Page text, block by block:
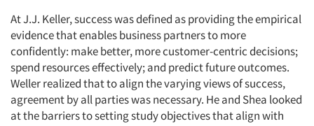
At J.J. Keller, success was defined as providing the empirical
evidence that enables business partners to more
confidently: make better, more customer-centric decisions;
spend resources effectively; and predict future outcomes.
Weller realized that to align the varying views of success,
agreement by all parties was necessary. He and Shea looked
at the barriers to setting study objectives that align with